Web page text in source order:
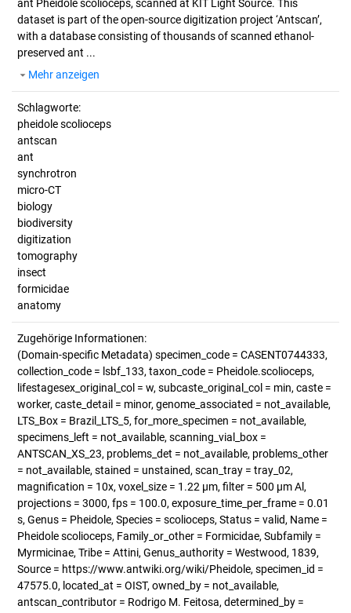
ant Pheidole scolioceps, scanned at KIT Light Source. This
dataset is part of the open-source digitization project ‘Antscan’,
with a database consisting of thousands of scanned ethanol-
preserved ant ...
Mehr anzeigen
Schlagworte:
pheidole scolioceps
antscan
ant
synchrotron
micro-CT
biology
biodiversity
digitization
tomography
insect
formicidae
anatomy
Zugehörige Informationen:
(Domain-specific Metadata) specimen_code = CASENT0744333,
collection_code = lsbf_133, taxon_code = Pheidole.scolioceps,
lifestagesex_original_col = w, subcaste_original_col = min, caste =
worker, caste_detail = minor, genome_associated = not_available,
LTS_Box = Brazil_LTS_5, for_more_specimen = not_available,
specimens_left = not_available, scanning_vial_box =
ANTSCAN_XS_23, problems_det = not_available, problems_other
= not_available, stained = unstained, scan_tray = tray_02,
magnification = 10x, voxel_size = 1.22 µm, filter = 500 µm Al,
projections = 3000, fps = 100.0, exposure_time_per_frame = 0.01
s, Genus = Pheidole, Species = scolioceps, Status = valid, Name =
Pheidole scolioceps, Family_or_other = Formicidae, Subfamily =
Myrmicinae, Tribe = Attini, Genus_authority = Westwood, 1839,
Source = https://www.antwiki.org/wiki/Pheidole, specimen_id =
47575.0, located_at = OIST, owned_by = not_available,
antscan_contributor = Rodrigo M. Feitosa, determined_by =